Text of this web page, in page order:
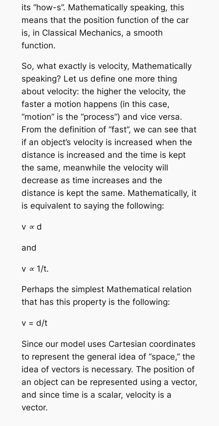
its “how-s”. Mathematically speaking, this
means that the position function of the car
is, in Classical Mechanics, a smooth
function.
So, what exactly is velocity, Mathematically
speaking? Let us define one more thing
about velocity: the higher the velocity, the
faster a motion happens (in this case,
“motion” is the “process”) and vice versa.
From the definition of “fast”, we can see that
if an object’s velocity is increased when the
distance is increased and the time is kept
the same, meanwhile the velocity will
decrease as time increases and the
distance is kept the same. Mathematically, it
is equivalent to saying the following:
v ∝ d
and
v ∝ 1/t.
Perhaps the simplest Mathematical relation
that has this property is the following:
v = d/t
Since our model uses Cartesian coordinates
to represent the general idea of “space,” the
idea of vectors is necessary. The position of
an object can be represented using a vector,
and since time is a scalar, velocity is a
vector.